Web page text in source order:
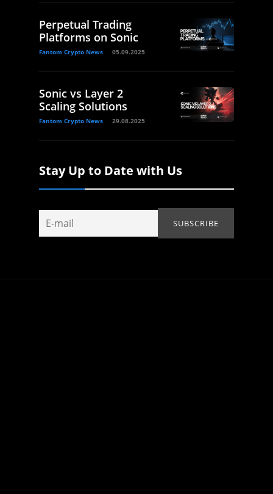
Perpetual Trading
Platforms on Sonic
Fantom Crypto News 05.09.2025
Sonic vs Layer 2
Scaling Solutions
Fantom Crypto News 29.08.2025
Stay Up to Date with Us